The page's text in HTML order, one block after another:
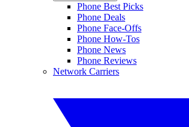
Phone Best Picks
Phone Deals
Phone Face-Offs
Phone How-Tos
Phone News
Phone Reviews
Network Carriers